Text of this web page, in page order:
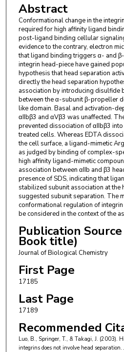
Abstract
Conformational change in the
required for high affinity ligand
post-ligand binding cellular
evidence to the contrary, electron
that ligand binding triggers α- and
integrin head-piece have gained
hypothesis that head separation
directly the head separation
association by introducing disulfide
between the α-subunit β-propeller
like domain. Basal and activation-
αIIbβ3 and αVβ3 was unaffected.
prevented dissociation of αIIbβ3
treated cells. Whereas EDTA
the cell surface, a ligand-mimetic
as judged by binding of complex-
high affinity ligand-mimetic
association between αIIb and β3
presence of SDS, indicating that
stabilized subunit association at the
suggested subunit separation. The
conformational regulation of
be considered in the context of the
Publication
Book title)
Journal of Biological Chemistry
First Page
17185
Last Page
17189
Recommended
Luo, B., Springer, T., & Takagi, J. (2003).
integrins does not involve head separation.